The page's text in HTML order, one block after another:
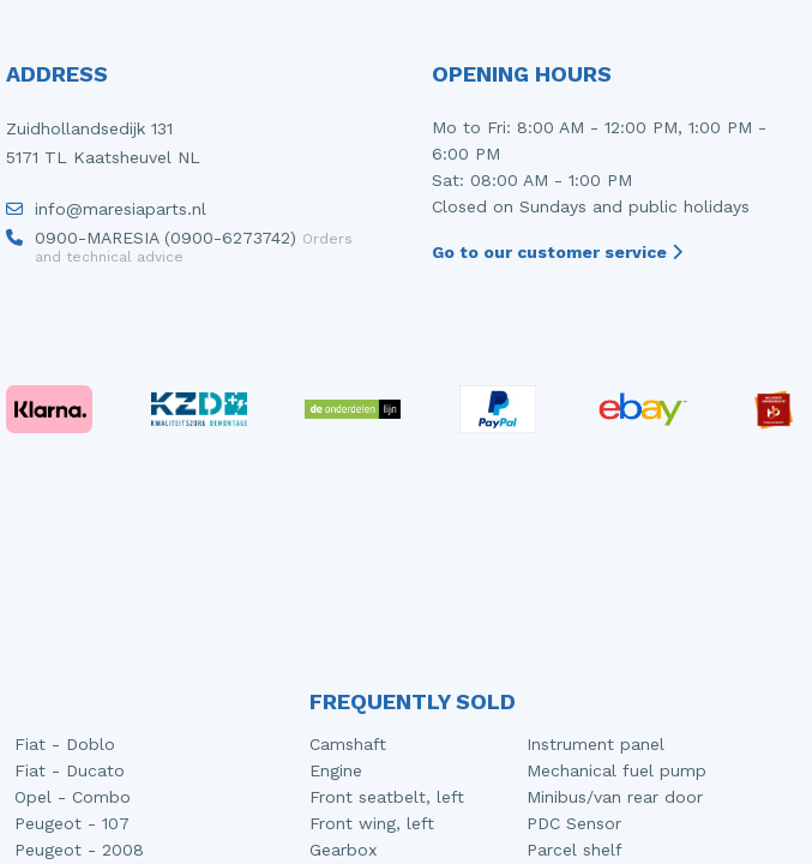
ADDRESS
Zuidhollandsedijk 131
5171 TL Kaatsheuvel NL
info@maresiaparts.nl
0900-MARESIA (0900-6273742) Orders
and technical advice
OPENING HOURS
Mo to Fri: 8:00 AM - 12:00 PM, 1:00 PM -
6:00 PM
Sat: 08:00 AM - 1:00 PM
Closed on Sundays and public holidays
Go to our customer service
Fiat - Doblo
Fiat - Ducato
Opel - Combo
Peugeot - 107
Peugeot - 2008
FREQUENTLY SOLD
Camshaft
Engine
Front seatbelt, left
Front wing, left
Gearbox
Instrument panel
Mechanical fuel pump
Minibus/van rear door
PDC Sensor
Parcel shelf